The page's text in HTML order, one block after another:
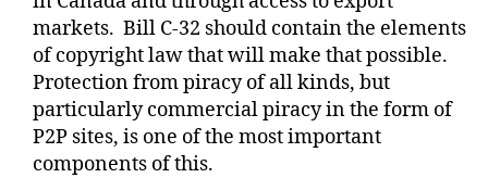
markets. Bill C-32 should contain the elements
of copyright law that will make that possible.
Protection from piracy of all kinds, but
particularly commercial piracy in the form of
P2P sites, is one of the most important
components of this.